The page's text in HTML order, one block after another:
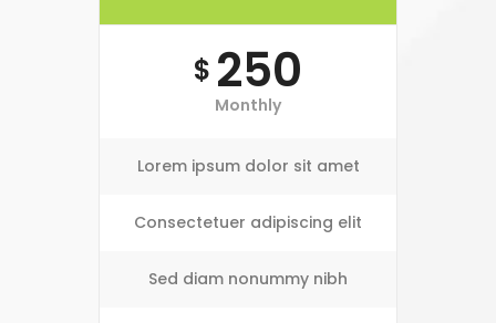
$ 250
Monthly
Lorem ipsum dolor sit amet
Consectetuer adipiscing elit
Sed diam nonummy nibh